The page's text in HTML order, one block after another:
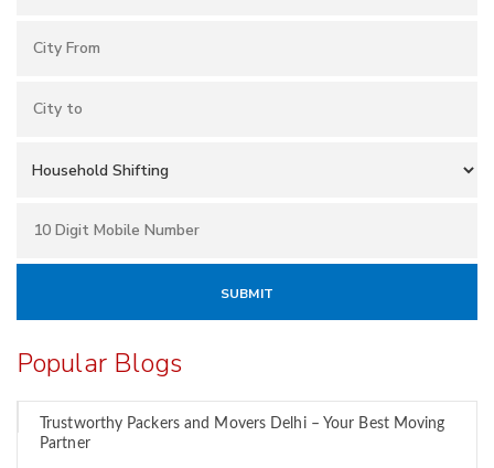
Popular Blogs
Trustworthy Packers and Movers Delhi – Your Best Moving
Partner